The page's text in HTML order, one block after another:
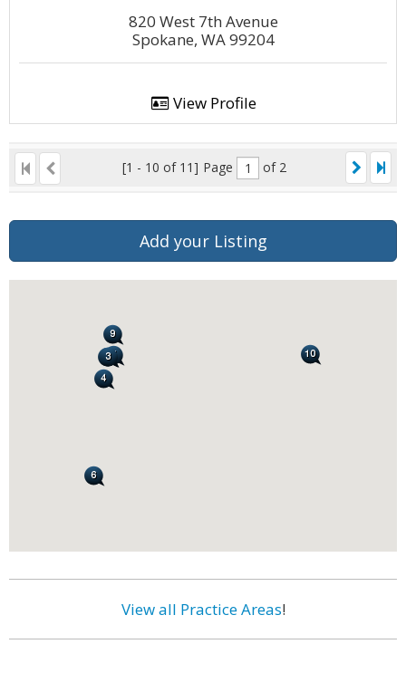
820 West 7th Avenue
Spokane, WA 99204
View Profile
[1 - 10 of 11] Page of 2
Add your Listing
View all Practice Areas!